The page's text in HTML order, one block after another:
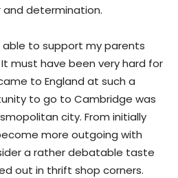
determination.
able to support my parents
must have been very hard for
to England at such a
to go to Cambridge was
city. From initially
more outgoing with
a rather debatable taste
out in thrift shop corners.